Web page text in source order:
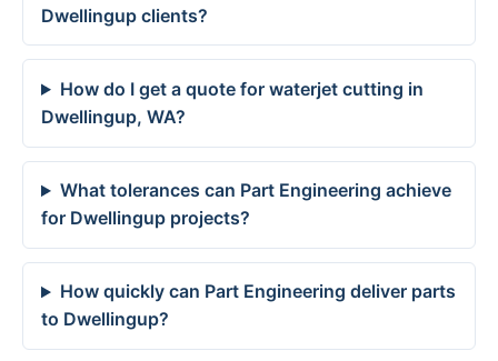
Dwellingup clients?
How do I get a quote for waterjet cutting in
Dwellingup, WA?
What tolerances can Part Engineering achieve
for Dwellingup projects?
How quickly can Part Engineering deliver parts
to Dwellingup?